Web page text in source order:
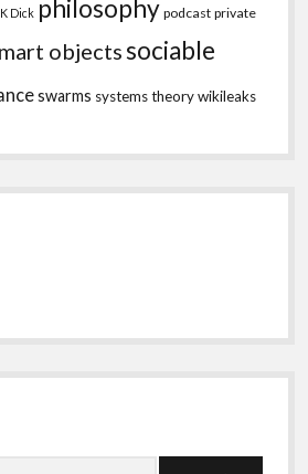
Dick philosophy podcast private
objectssociable
swarms systems theorywikileaks